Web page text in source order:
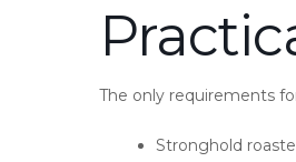
The only requirements
Stronghold